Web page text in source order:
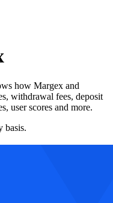
how Margex and
withdrawal fees, deposit
user scores and more.
basis.